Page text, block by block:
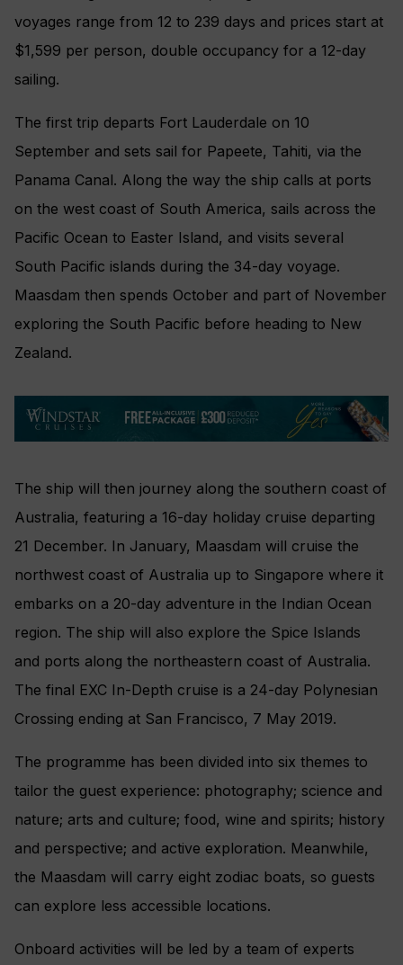
voyages range from 12 to 239 days and prices start at
$1,599 per person, double occupancy for a 12-day
sailing.
The first trip departs Fort Lauderdale on 10
September and sets sail for Papeete, Tahiti, via the
Panama Canal. Along the way the ship calls at ports
on the west coast of South America, sails across the
Pacific Ocean to Easter Island, and visits several
South Pacific islands during the 34-day voyage.
Maasdam then spends October and part of November
exploring the South Pacific before heading to New
Zealand.
The ship will then journey along the southern coast of
Australia, featuring a 16-day holiday cruise departing
21 December. In January, Maasdam will cruise the
northwest coast of Australia up to Singapore where it
embarks on a 20-day adventure in the Indian Ocean
region. The ship will also explore the Spice Islands
and ports along the northeastern coast of Australia.
The final EXC In-Depth cruise is a 24-day Polynesian
Crossing ending at San Francisco, 7 May 2019.
The programme has been divided into six themes to
tailor the guest experience: photography; science and
nature; arts and culture; food, wine and spirits; history
and perspective; and active exploration. Meanwhile,
the Maasdam will carry eight zodiac boats, so guests
can explore less accessible locations.
Onboard activities will be led by a team of experts